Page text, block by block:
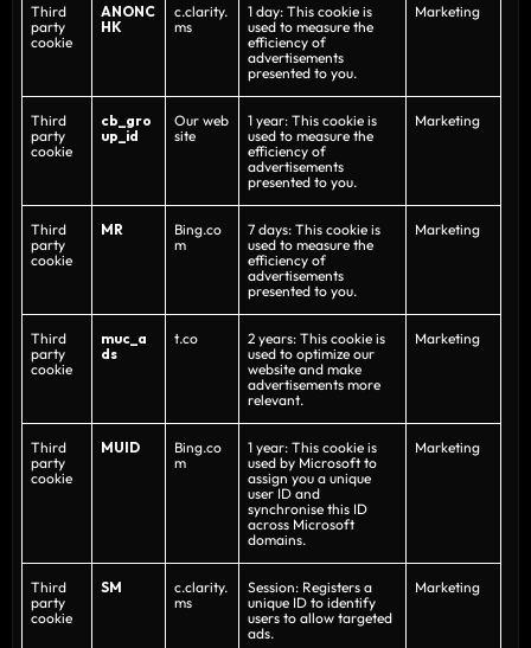
Third
party
cookie
ANONC
HK
c.clarity.
ms
1 day: This cookie is
used to measure the
efficiency of
advertisements
presented to you.
Marketing
Third
party
cookie
cb_gro
up_id
Our web
site
1 year: This cookie is
used to measure the
efficiency of
advertisements
presented to you.
Marketing
Third
party
cookie
MR
Bing.co
m
7 days: This cookie is
used to measure the
efficiency of
advertisements
presented to you.
Marketing
Third
party
cookie
muc_a
ds
t.co
2 years: This cookie is
used to optimize our
website and make
advertisements more
relevant.
Marketing
Third
party
cookie
MUID
Bing.co
m
1 year: This cookie is
used by Microsoft to
assign you a unique
user ID and
synchronise this ID
across Microsoft
domains.
Marketing
Third
party
cookie
SM
c.clarity.
ms
Session: Registers a
unique ID to identify
users to allow targeted
ads.
Marketing